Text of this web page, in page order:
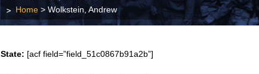
Home > Wolkstein, Andrew
State: [acf field=”field_51c0867b91a2b”]